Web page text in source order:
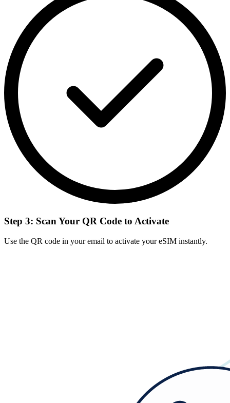
Step 3: Scan Your QR Code to Activate
Use the QR code in your email to activate your eSIM instantly.